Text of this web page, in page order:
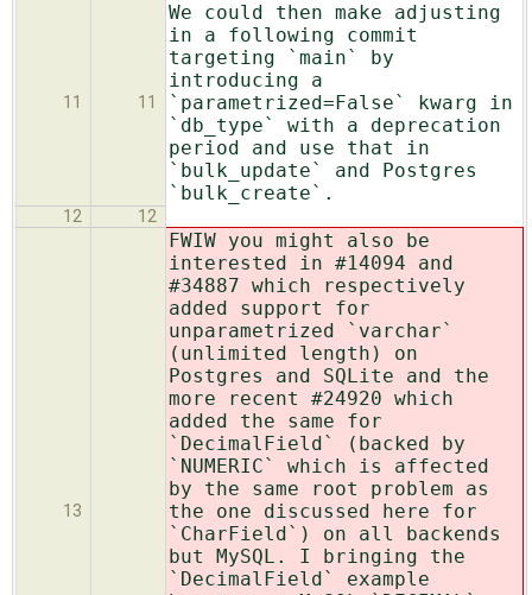
11 11
We could then make adjusting
in a following commit
targeting `main` by
introducing a
`parametrized=False` kwarg in
`db_type` with a deprecation
period and use that in
`bulk_update` and Postgres
`bulk_create`.
12 12
13
FWIW you might also be
interested in #14094 and
#34887 which respectively
added support for
unparametrized `varchar`
(unlimited length) on
Postgres and SQLite and the
more recent #24920 which
added the same for
`DecimalField` (backed by
`NUMERIC` which is affected
by the same root problem as
the one discussed here for
`CharField`) on all backends
but MySQL. I bringing the
`DecimalField` example